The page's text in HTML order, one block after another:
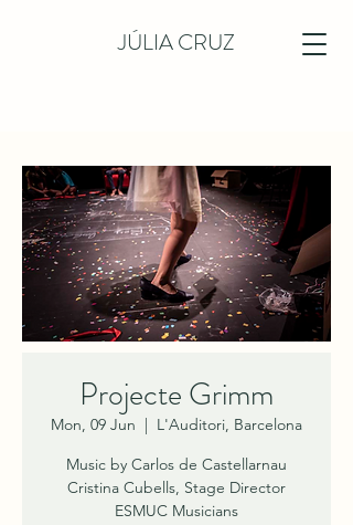
JÚLIA CRUZ
Projecte Grimm
Mon, 09 Jun
  |
L'Auditori, Barcelona
Music by Carlos de Castellarnau
Cristina Cubells, Stage Director
ESMUC Musicians